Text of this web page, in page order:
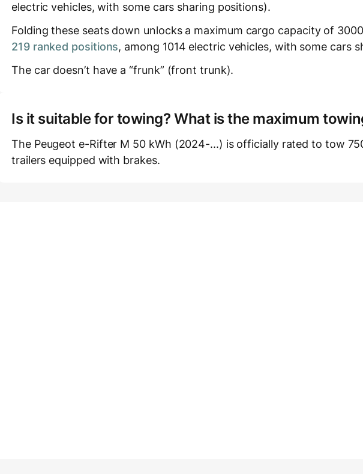
electric vehicles, with some cars sharing positions).
Folding these seats down unlocks a maximum cargo capacity of
219 ranked positions, among 1014 electric vehicles, with some cars
The car doesn’t have a “frunk” (front trunk).
Is it suitable for towing? What is the maximum
The Peugeot e-Rifter M 50 kWh (2024-...) is officially rated to tow
trailers equipped with brakes.